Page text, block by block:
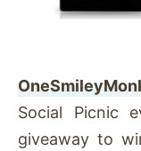
Social Picnic
giveaway to